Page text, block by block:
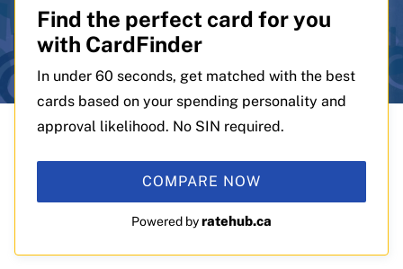
Find the perfect card for you
with CardFinder
In under 60 seconds, get matched with the best
cards based on your spending personality and
approval likelihood. No SIN required.
COMPARE NOW
Powered byratehub.ca